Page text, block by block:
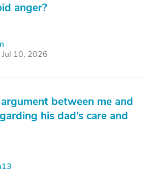
anger?
10, 2026
between me and
his dad’s care and